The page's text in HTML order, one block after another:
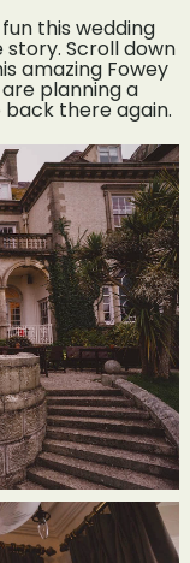
this wedding
story. Scroll down
amazing Fowey
planning a
back there again.